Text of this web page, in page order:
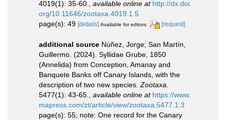
4019(1): 35-60.
available online at http://dx.doi.
org/10.11646/zootaxa.4019.1.5
page(s): 49 [details] Available for editors [request]
additional source Núñez, Jorge; San Martín,
Guillermo. (2024). Syllidae Grube, 1850
(Annelida) from Conception, Amanay and
Banquete Banks off Canary Islands, with the
description of two new species. Zootaxa.
5477(1): 43-65.
available online at https://www.
mapress.com/zt/article/view/zootaxa.5477.1.3
page(s): 55; note: One record for the Canary